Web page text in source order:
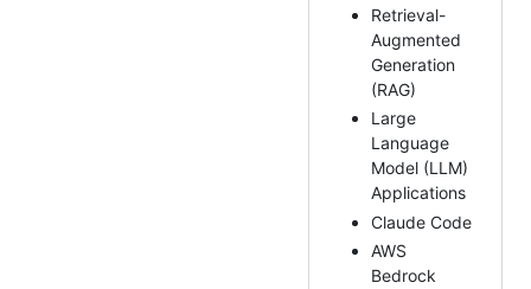
Retrieval-
Augmented
Generation
(RAG)
Large
Language
Model (LLM)
Applications
Claude Code
AWS
Bedrock